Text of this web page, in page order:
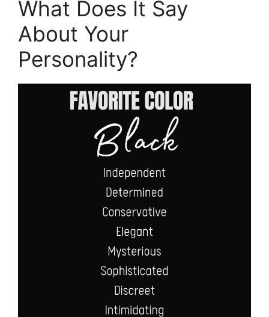
What Does It Say
About Your
Personality?